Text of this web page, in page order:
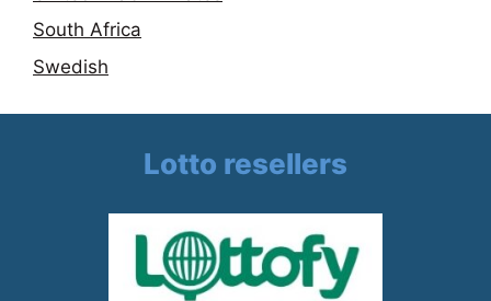
South Africa
Swedish
Lotto resellers